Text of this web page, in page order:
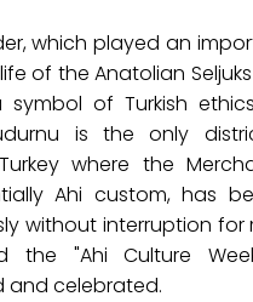
which played an
of the Anatolian
of Turkish
is the only
where the
Ahi custom, has
without interruption for
the "Ahi Culture
and celebrated.